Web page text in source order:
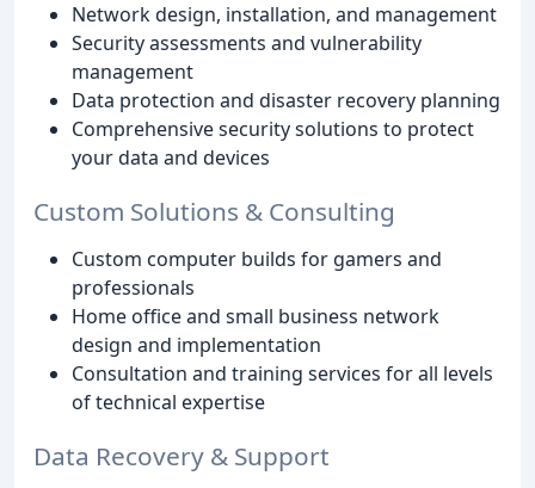
Network design, installation, and management
Security assessments and vulnerability
management
Data protection and disaster recovery planning
Comprehensive security solutions to protect
your data and devices
Custom Solutions & Consulting
Custom computer builds for gamers and
professionals
Home office and small business network
design and implementation
Consultation and training services for all levels
of technical expertise
Data Recovery & Support